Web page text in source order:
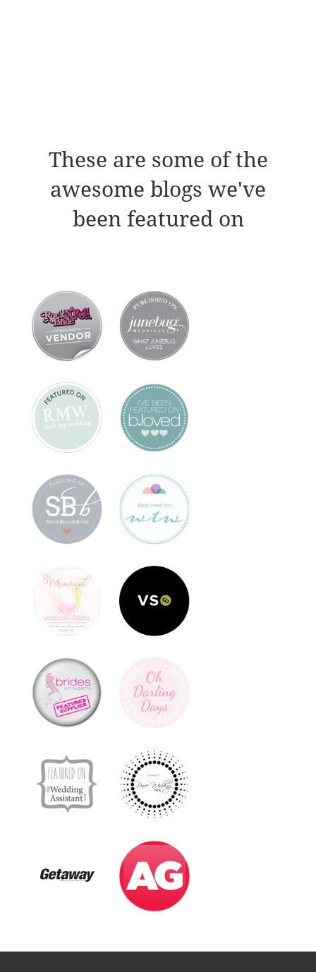
These are some of the
awesome blogs we've
been featured on